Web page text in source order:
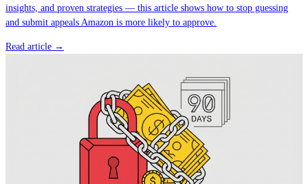
insights, and proven strategies — this article shows how to stop guessing
and submit appeals Amazon is more likely to approve.
Read article →